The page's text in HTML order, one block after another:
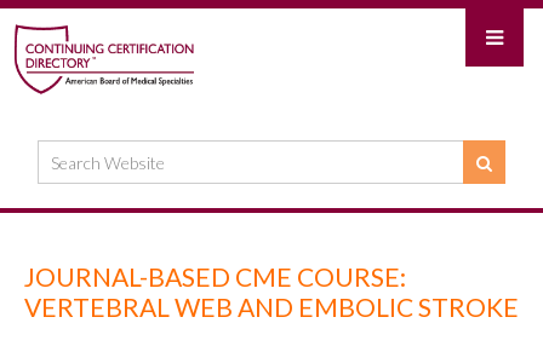
JOURNAL-BASED CME COURSE:
VERTEBRAL WEB AND EMBOLIC STROKE